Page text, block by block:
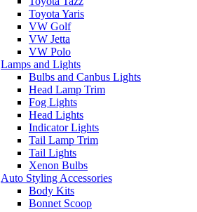
Toyota Yaris
VW Golf
VW Jetta
VW Polo
Lamps and Lights
Bulbs and Canbus Lights
Head Lamp Trim
Fog Lights
Head Lights
Indicator Lights
Tail Lamp Trim
Tail Lights
Xenon Bulbs
Auto Styling Accessories
Body Kits
Bonnet Scoop